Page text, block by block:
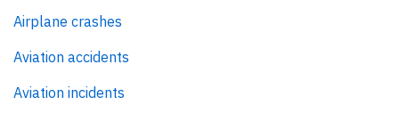
Airplane crashes
Aviation accidents
Aviation incidents